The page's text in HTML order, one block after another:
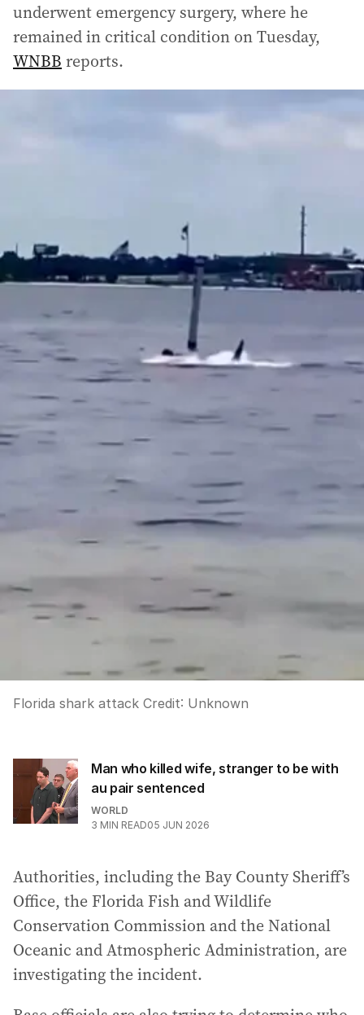
underwent emergency surgery, where he
remained in critical condition on Tuesday,
WNBB reports.
Florida shark attack Credit: Unknown
Man who killed wife, stranger to be with
au pair sentenced
WORLD
3 MIN READ05 JUN 2026
Authorities, including the Bay County Sheriff’s
Office, the Florida Fish and Wildlife
Conservation Commission and the National
Oceanic and Atmospheric Administration, are
investigating the incident.